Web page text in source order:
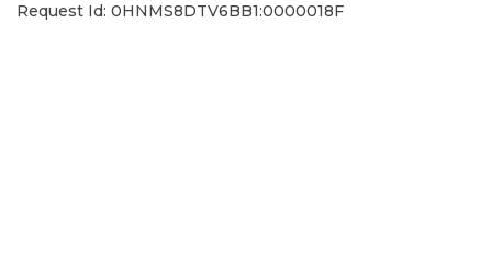
Request Id: 0HNMS8DTV6BB1:0000018F